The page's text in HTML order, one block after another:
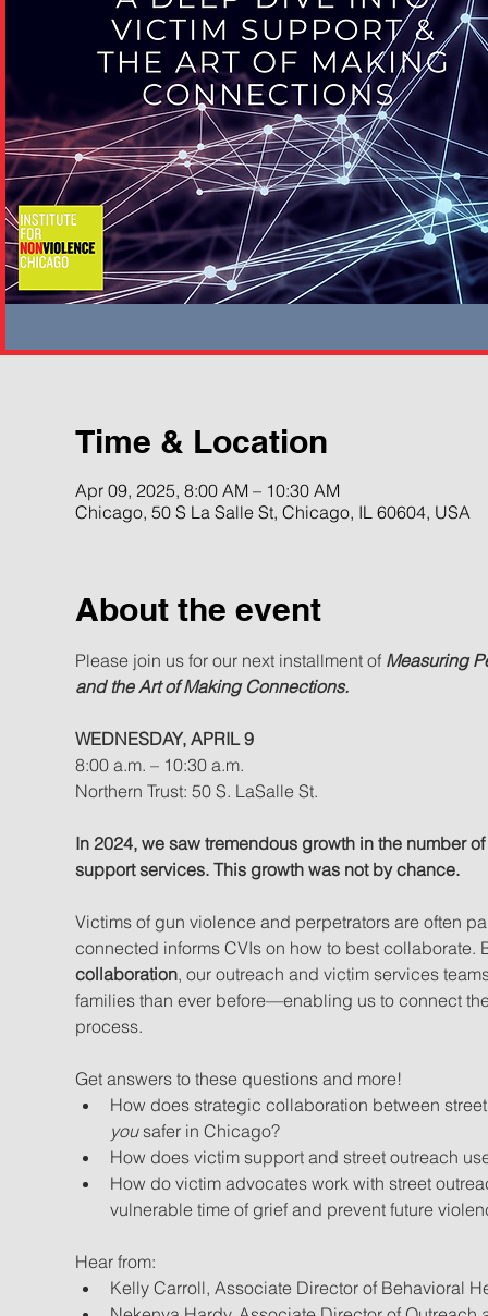
Time & Location
Apr 09, 2025, 8:00 AM – 10:30 AM
Chicago, 50 S La Salle St, Chicago, IL 60604, USA
About the event
Please join us for our next installment of Measuring
and the Art of Making Connections.
WEDNESDAY, APRIL 9
8:00 a.m. – 10:30 a.m.
Northern Trust: 50 S. LaSalle St.
In 2024, we saw tremendous growth in the number
support services. This growth was not by chance.
Victims of gun violence and perpetrators are often
connected informs CVIs on how to best
collaboration, our outreach and victim services
families than ever before—enabling us to connect
process.
Get answers to these questions and more!
How does strategic collaboration between
you safer in Chicago?
How does victim support and street outreach
How do victim advocates work with street
vulnerable time of grief and prevent future
Hear from:
Kelly Carroll, Associate Director of Behavioral